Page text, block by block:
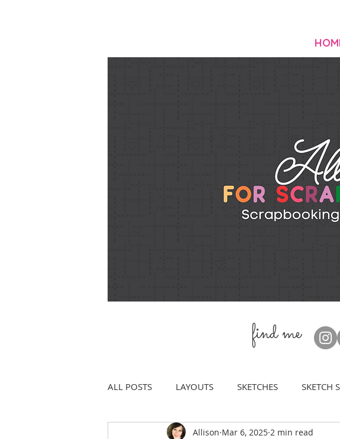
find me
ALL POSTS LAYOUTS SKETCHES SKETCH
Allison Mar 6, 2025 2 min read